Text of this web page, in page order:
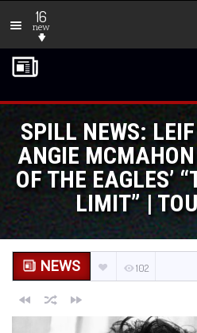
16
new
SPILL NEWS:
ANGIE
OF THE EAGLES’
LIMIT” |
NEWS 102